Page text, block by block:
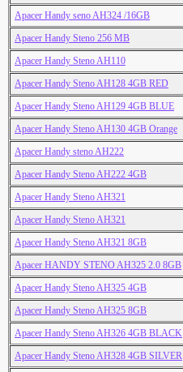
Apacer Handy seno AH324 /16GB
Apacer Handy Steno 256 MB
Apacer Handy Steno AH110
Apacer Handy Steno AH128 4GB RED
Apacer Handy Steno AH129 4GB BLUE
Apacer Handy Steno AH130 4GB Orange
Apacer Handy steno AH222
Apacer Handy Steno AH222 4GB
Apacer Handy Steno AH321
Apacer Handy Steno AH321
Apacer Handy Steno AH321 8GB
Apacer HANDY STENO AH325 2.0 8GB
Apacer Handy Steno AH325 4GB
Apacer Handy Steno AH325 8GB
Apacer Handy Steno AH326 4GB BLACK
Apacer Handy Steno AH328 4GB SILVER